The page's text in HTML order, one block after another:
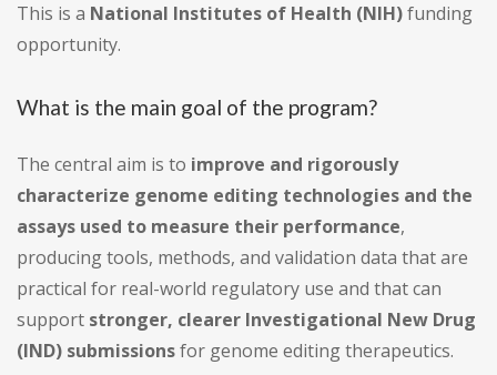
This is a National Institutes of Health (NIH)funding
opportunity.
What is the main goal of the program?
The central aim is to improve and rigorously
characterize genome editing technologies and the
assays used to measure their performance,
producing tools, methods, and validation data that are
practical for real-world regulatory use and that can
support stronger, clearer Investigational New Drug
(IND) submissionsfor genome editing therapeutics.